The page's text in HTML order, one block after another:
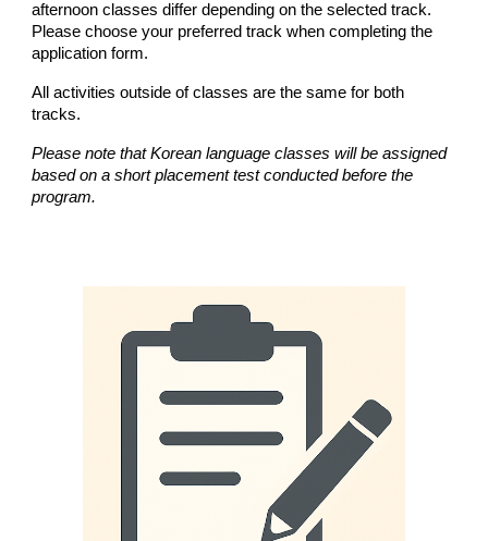
afternoon classes differ depending on the selected track.
Please choose your preferred track when completing the
application form.
All activities outside of classes are the same for both
tracks.
Please note that Korean language classes will be assigned
based on a short placement test conducted before the
program.